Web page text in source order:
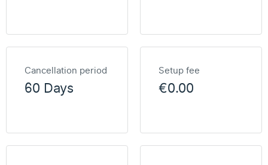
Cancellation period
60 Days
Setup fee
€0.00